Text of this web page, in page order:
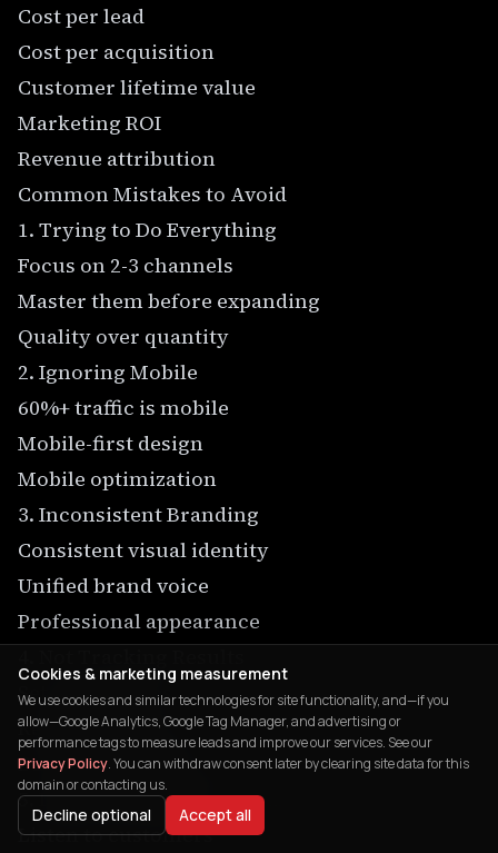
Cost per lead
Cost per acquisition
Customer lifetime value
Marketing ROI
Revenue attribution
Common Mistakes to Avoid
1. Trying to Do Everything
Focus on 2-3 channels
Master them before expanding
Quality over quantity
2. Ignoring Mobile
60%+ traffic is mobile
Mobile-first design
Mobile optimization
3. Inconsistent Branding
Consistent visual identity
Unified brand voice
Professional appearance
Set up analytics
Regular reporting
Data-driven decisions
5. Ignoring Customer Feedback
Listen to customers
Cookies & marketing measurement
We use cookies and similar technologies for site functionality, and—if you
allow—Google Analytics, Google Tag Manager, and advertising or
performance tags to measure leads and improve our services. See our
Privacy Policy. You can withdraw consent later by clearing site data for this
domain or contacting us.
Decline optional Accept all